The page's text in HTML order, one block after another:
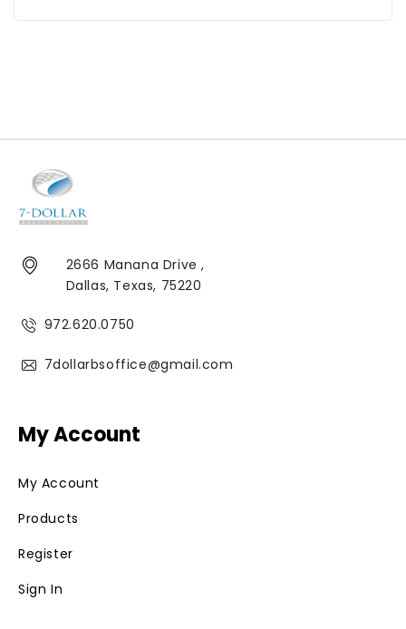
2666 Manana Drive ,
Dallas, Texas, 75220
972.620.0750
7dollarbsoffice@gmail.com
My Account
My Account
Products
Register
Sign In